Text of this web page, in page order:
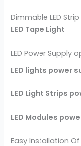
Dimmable LED Strip
LED Tape Light
LED Power Supply
LED lights power
LED Light Strips
LED Modules
Easy Installation Of